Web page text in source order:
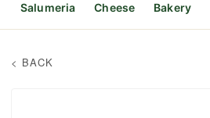
Salumeria Cheese Bakery